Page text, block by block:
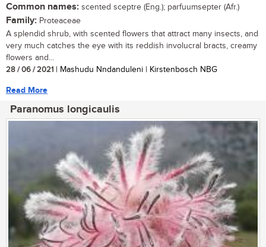
Common names: scented sceptre (Eng.); parfuumsepter (Afr.)
Family: Proteaceae
A splendid shrub, with scented flowers that attract many insects, and
very much catches the eye with its reddish involucral bracts, creamy
flowers and...
28 / 06 / 2021 | Mashudu Nndanduleni | Kirstenbosch NBG
Read More
Paranomus longicaulis